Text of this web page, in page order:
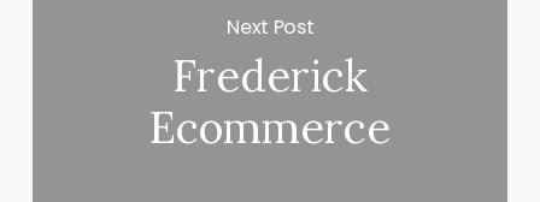
Next Post
Frederick
Ecommerce